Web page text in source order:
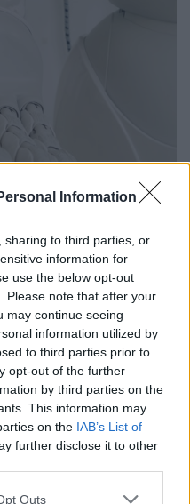
Information
sharing to third parties, or
information for
use the below opt-out
Please note that after your
may continue seeing
information utilized by
to third parties prior to
opt-out of the further
by third parties on the
This information may
on the IAB’s List of
further disclose it to other
uses one or more Google
Outs
a bot on your site.
after three sentences.